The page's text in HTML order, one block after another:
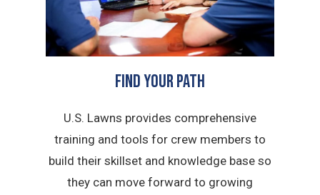
FIND YOUR PATH
U.S. Lawns provides comprehensive
training and tools for crew members to
build their skillset and knowledge base so
they can move forward to growing